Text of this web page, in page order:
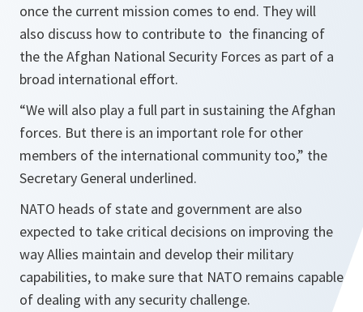
once the current mission comes to end. They will
also discuss how to contribute to the financing of
the the Afghan National Security Forces as part of a
broad international effort.
“We will also play a full part in sustaining the Afghan
forces. But there is an important role for other
members of the international community too,” the
Secretary General underlined.
NATO heads of state and government are also
expected to take critical decisions on improving the
way Allies maintain and develop their military
capabilities, to make sure that NATO remains capable
of dealing with any security challenge.